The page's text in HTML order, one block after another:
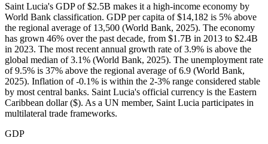
Saint Lucia's GDP of $2.5B makes it a high-income economy by
World Bank classification. GDP per capita of $14,182 is 5% above
the regional average of 13,500 (World Bank, 2025). The economy
has grown 46% over the past decade, from $1.7B in 2013 to $2.4B
in 2023. The most recent annual growth rate of 3.9% is above the
global median of 3.1% (World Bank, 2025). The unemployment rate
of 9.5% is 37% above the regional average of 6.9 (World Bank,
2025). Inflation of -0.1% is within the 2-3% range considered stable
by most central banks. Saint Lucia's official currency is the Eastern
Caribbean dollar ($). As a UN member, Saint Lucia participates in
multilateral trade frameworks.
GDP